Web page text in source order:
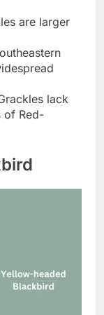
are larger
lack
of Red-